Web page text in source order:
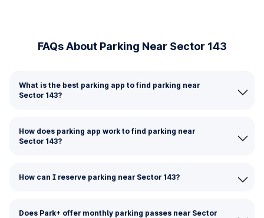
FAQs About Parking Near Sector 143
What is the best parking app to find parking near
Sector 143?
How does parking app work to find parking near
Sector 143?
How can I reserve parking near Sector 143?
Does Park+ offer monthly parking passes near Sector